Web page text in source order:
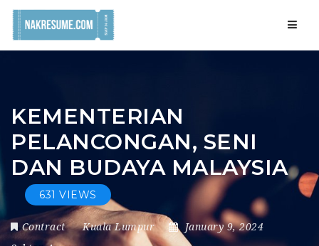
KEMENTERIAN
PELANCONGAN, SENI
DAN BUDAYA MALAYSIA
631 VIEWS
Contract Kuala Lumpur
January 9, 2024